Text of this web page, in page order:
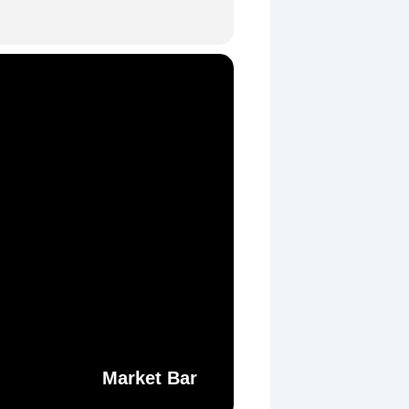
Market Bar